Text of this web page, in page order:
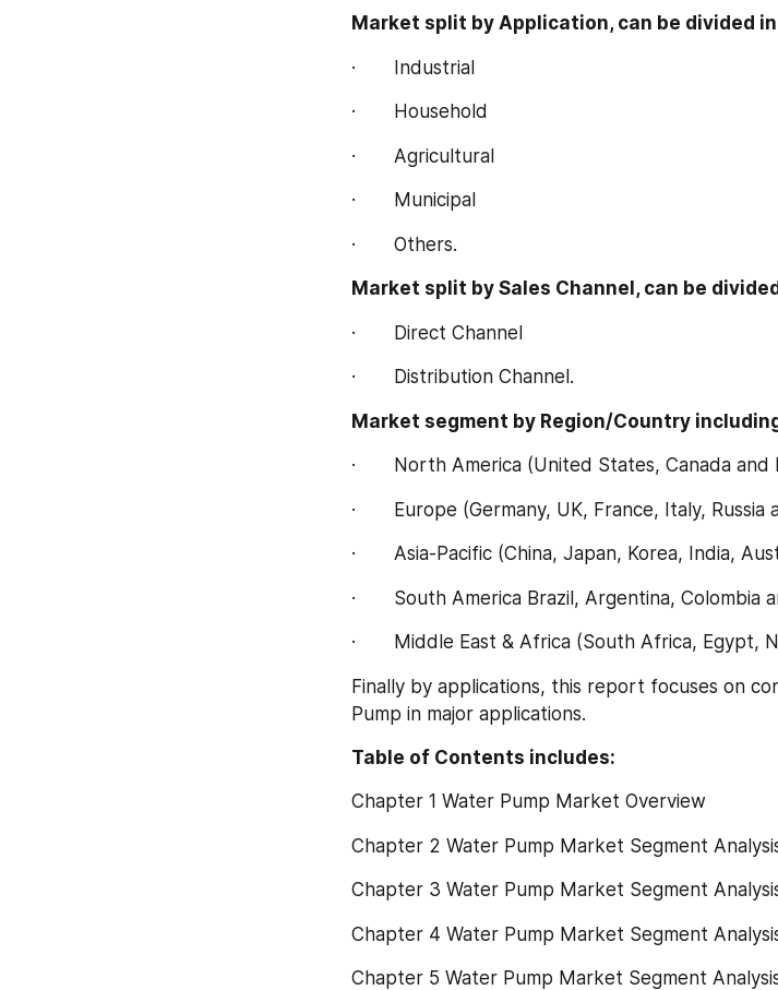
Market split by Application, can be divided
·       Industrial
·       Household
·       Agricultural
·       Municipal
·       Others.
Market split by Sales Channel, can be
·       Direct Channel
·       Distribution Channel.
Market segment by Region/Country
·       North America (United States, Canada
·       Europe (Germany, UK, France, Italy,
·       Asia-Pacific (China, Japan, Korea, India,
·       South America Brazil, Argentina, Colombia
·       Middle East & Africa (South Africa,
Finally by applications, this report focuses on
Pump in major applications.
Table of Contents includes:
Chapter 1 Water Pump Market Overview
Chapter 2 Water Pump Market Segment
Chapter 3 Water Pump Market Segment
Chapter 4 Water Pump Market Segment
Chapter 5 Water Pump Market Segment